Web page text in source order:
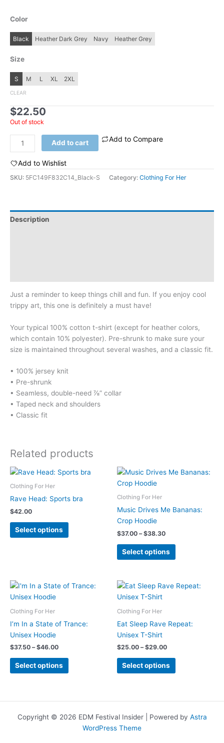
$24.20
Color
Black Heather Dark Grey Navy Heather Grey
Size
S M L XL 2XL
CLEAR
$22.50
Out of stock
Women's
t-
shirt:
Add to cart Add to Compare
Add to Wishlist
SKU: 5FC149F832C14_Black-S Category: Clothing For Her
Description
Just a reminder to keep things chill and fun. If you enjoy cool
trippy art, this one is definitely a must have!
Your typical 100% cotton t-shirt (except for heather colors,
which contain 10% polyester). Pre-shrunk to make sure your
size is maintained throughout several washes, and a classic fit.
• 100% jersey knit
• Pre-shrunk
• Seamless, double-need ⅞” collar
• Taped neck and shoulders
• Classic fit
Related products
Clothing For Her
Rave Head: Sports bra
$42.00
Select options
This
product
options
chosen
product
Clothing For Her
Music Drives Me Bananas:
Crop Hoodie
$37.00 – $38.30Price
$37.00
through
Select options
This
product
variants.
may
on
Clothing For Her
I’m In a State of Trance:
Unisex Hoodie
$37.50 – $46.00Price
$37.50
through
Select options
This
product
variants.
The
options
Clothing For Her
Eat Sleep Rave Repeat:
Unisex T-Shirt
$25.00 – $29.00Price
$25.00
through
Select options
This
product
variants.
The
Copyright © 2026 EDM Festival Insider | Powered by Astra
WordPress Theme